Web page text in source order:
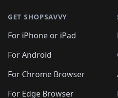
🛍️🛍️🛍️
🛍️🛍️
🛍️🛍️🛍️🛍️
🛍️🛍️
🛍️
🛍️🛍️
GET SHOPSAVVY
For iPhone or iPad
For Android
For Chrome Browser
For Edge Browser